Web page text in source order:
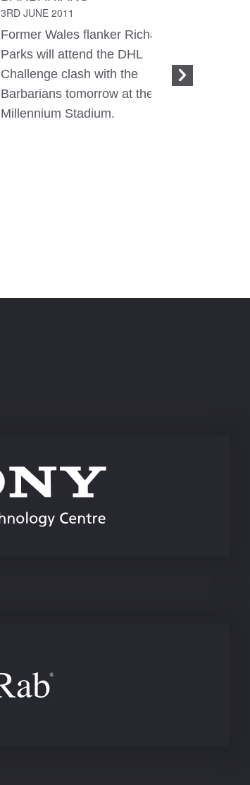
3RD JUNE 2011
Former Wales flanker Richard
Parks will attend the DHL
Challenge clash with the
Barbarians tomorrow at the
Millennium Stadium.